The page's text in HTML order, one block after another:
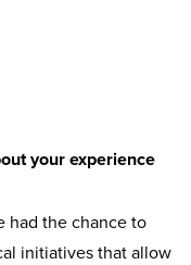
your experience
had the chance to
initiatives that allow